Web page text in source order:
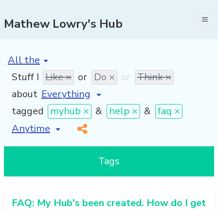
Mathew Lowry's Hub
[invalid name]
Stuff I Like × or Do × or Think ×
about
tagged
myhub × & help × & faq ×
[invalid name]
*
Tags
FAQ: My Hub's been created. How do I get